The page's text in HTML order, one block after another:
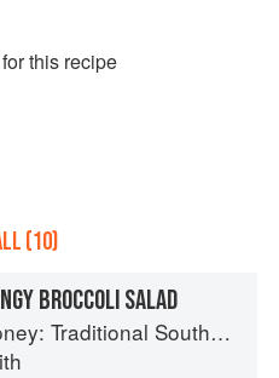
this recipe
(10)
BROCCOLI SALAD
Southern Recipes with a Country Bling Twist